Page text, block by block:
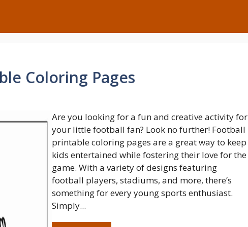
Coloring Pages
Are you looking for a fun and creative activity for
your little football fan? Look no further! Football
printable coloring pages are a great way to keep
kids entertained while fostering their love for the
game. With a variety of designs featuring
football players, stadiums, and more, there’s
something for every young sports enthusiast.
Simply...